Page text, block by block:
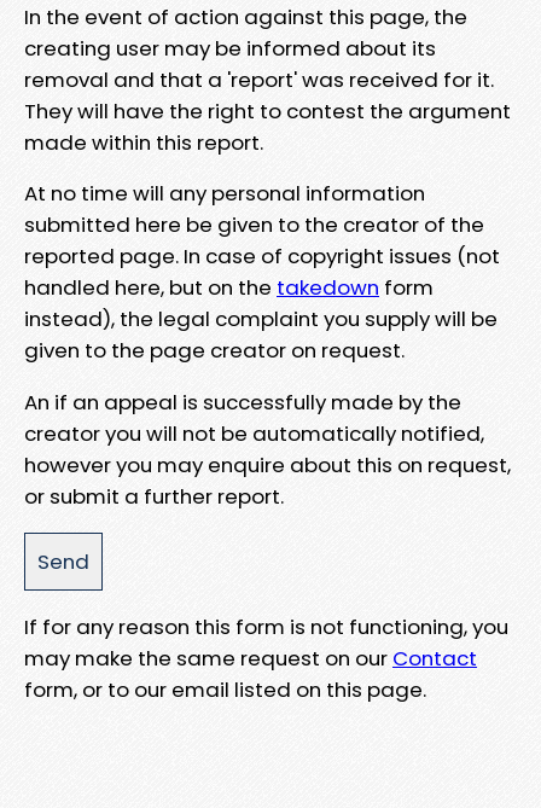
In the event of action against this page, the
creating user may be informed about its
removal and that a 'report' was received for it.
They will have the right to contest the argument
made within this report.
At no time will any personal information
submitted here be given to the creator of the
reported page. In case of copyright issues (not
handled here, but on the takedown form
instead), the legal complaint you supply will be
given to the page creator on request.
An if an appeal is successfully made by the
creator you will not be automatically notified,
however you may enquire about this on request,
or submit a further report.
If for any reason this form is not functioning, you
may make the same request on our Contact
form, or to our email listed on this page.